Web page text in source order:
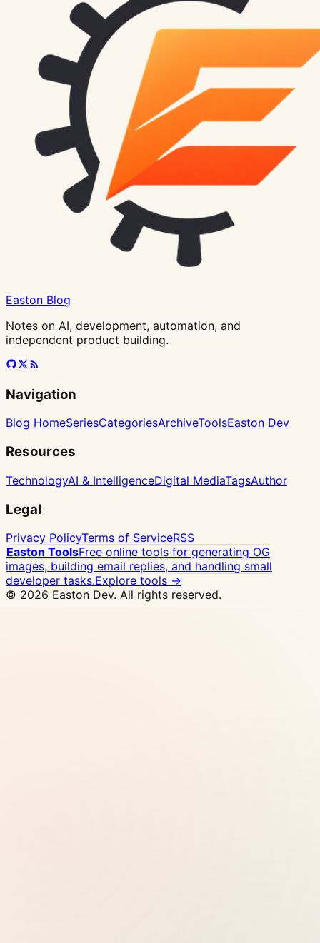
Easton Blog
Notes on AI, development, automation, and
independent product building.
Navigation
Blog HomeSeriesCategoriesArchiveToolsEaston Dev
Resources
TechnologyAI & IntelligenceDigital MediaTagsAuthor
Legal
Privacy PolicyTerms of ServiceRSS
Easton ToolsFree online tools for generating OG
images, building email replies, and handling small
developer tasks.Explore tools →
© 2026 Easton Dev. All rights reserved.